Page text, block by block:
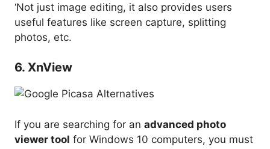
‘Not just image editing, it also provides users
useful features like screen capture, splitting
photos, etc.
6. XnView
If you are searching for an advanced photo
viewer tool for Windows 10 computers, you must